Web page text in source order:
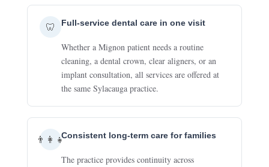
🦷 Full-service dental care in one visit
Whether a Mignon patient needs a routine
cleaning, a dental crown, clear aligners, or an
implant consultation, all services are offered at
the same Sylacauga practice.
👨‍👩‍👧Consistent long-term care for families
The practice provides continuity across